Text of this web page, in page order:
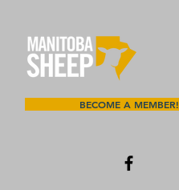
BECOME A MEMBER!